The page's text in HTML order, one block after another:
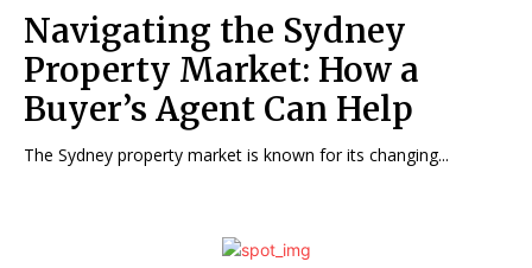
Navigating the Sydney
Property Market: How a
Buyer’s Agent Can Help
The Sydney property market is known for its changing...